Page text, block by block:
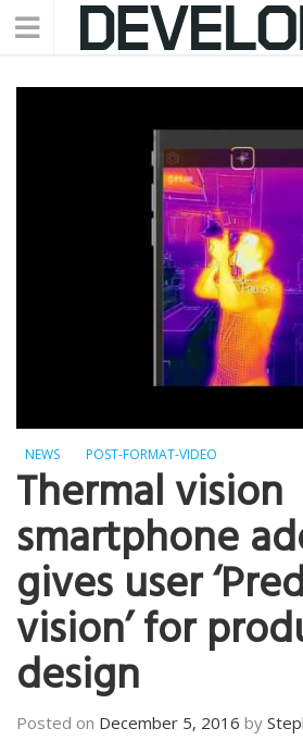
NEWS POST-FORMAT-VIDEO
Thermal vision
smartphone
gives user
vision’ for
design
Posted on December 5, 2016 by